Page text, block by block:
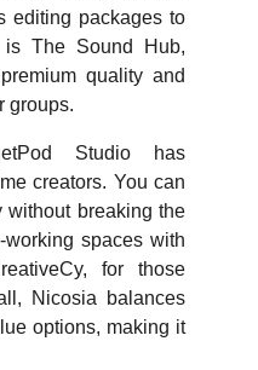
editing packages to
The Sound Hub,
quality and
groups.
Studio has
creators. You can
without breaking the
spaces with
for those
Nicosia balances
options, making it